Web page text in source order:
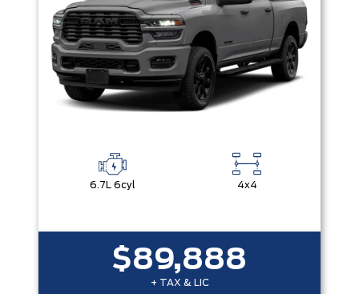
6.7L 6cyl 4x4
$89,888
+ TAX & LIC